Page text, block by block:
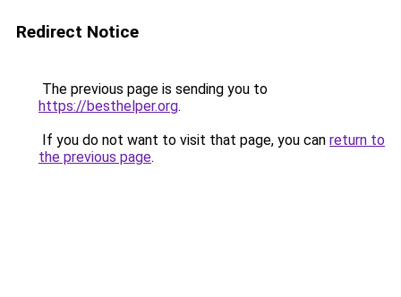
Redirect Notice
The previous page is sending you to
https://besthelper.org.
If you do not want to visit that page, you can return to
the previous page.